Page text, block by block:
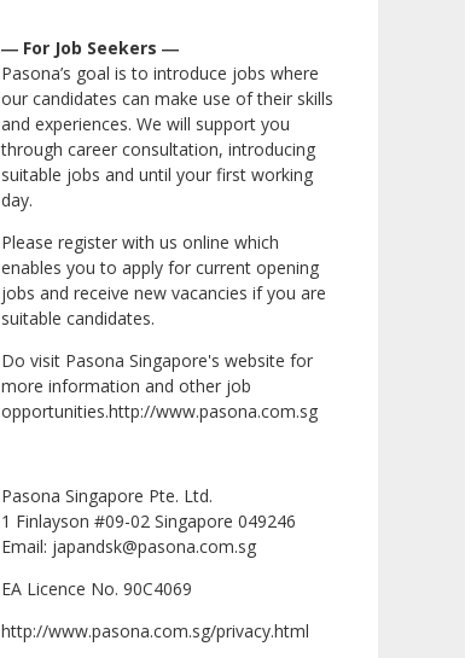
― For Job Seekers ―
Pasona’s goal is to introduce jobs where
our candidates can make use of their skills
and experiences. We will support you
through career consultation, introducing
suitable jobs and until your first working
day.
Please register with us online which
enables you to apply for current opening
jobs and receive new vacancies if you are
suitable candidates.
Do visit Pasona Singapore's website for
more information and other job
opportunities.http://www.pasona.com.sg
Pasona Singapore Pte. Ltd.
1 Finlayson #09-02 Singapore 049246
Email: japandsk@pasona.com.sg
EA Licence No. 90C4069
http://www.pasona.com.sg/privacy.html